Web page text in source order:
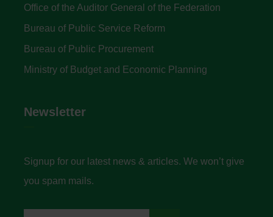
Office of the Auditor General of the Federation
Bureau of Public Service Reform
Bureau of Public Procurement
Ministry of Budget and Economic Planning
Newsletter
Signup for our latest news & articles. We won’t give
you spam mails.